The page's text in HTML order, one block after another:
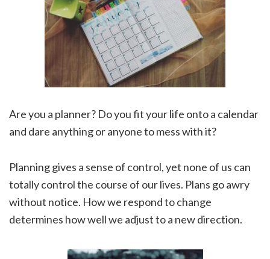
Are you a planner? Do you fit your life onto a calendar
and dare anything or anyone to mess with it?
Planning gives a sense of control, yet none of us can
totally control the course of our lives. Plans go awry
without notice. How we respond to change
determines how well we adjust to a new direction.